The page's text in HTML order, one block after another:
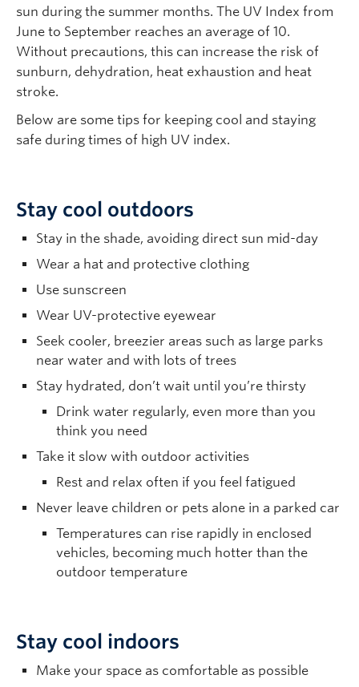
sun during the summer months. The UV Index from
June to September reaches an average of 10.
Without precautions, this can increase the risk of
sunburn, dehydration, heat exhaustion and heat
stroke.
Below are some tips for keeping cool and staying
safe during times of high UV index.
Stay cool outdoors
Stay in the shade, avoiding direct sun mid-day
Wear a hat and protective clothing
Use sunscreen
Wear UV-protective eyewear
Seek cooler, breezier areas such as large parks
near water and with lots of trees
Stay hydrated, don’t wait until you’re thirsty
Drink water regularly, even more than you
think you need
Take it slow with outdoor activities
Rest and relax often if you feel fatigued
Never leave children or pets alone in a parked car
Temperatures can rise rapidly in enclosed
vehicles, becoming much hotter than the
outdoor temperature
Stay cool indoors
Make your space as comfortable as possible